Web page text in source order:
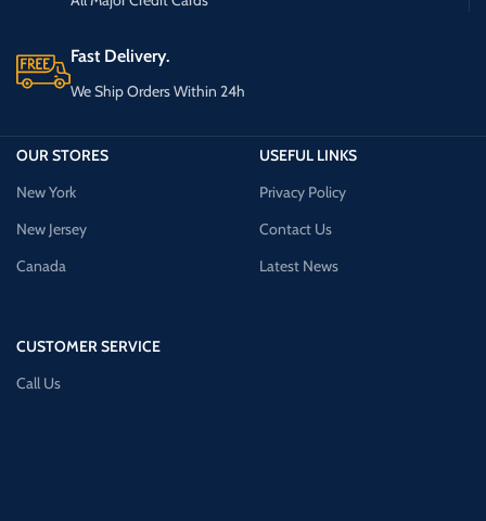
Fast Delivery.
We Ship Orders Within 24h
OUR STORES
New York
New Jersey
Canada
CUSTOMER SERVICE
Call Us
USEFUL LINKS
Privacy Policy
Contact Us
Latest News